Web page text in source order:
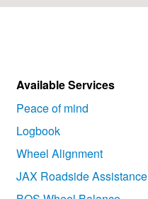
Available Services
Peace of mind
Logbook
Wheel Alignment
JAX Roadside Assistance